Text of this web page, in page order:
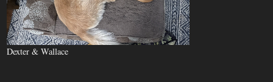
Dexter & Wallace